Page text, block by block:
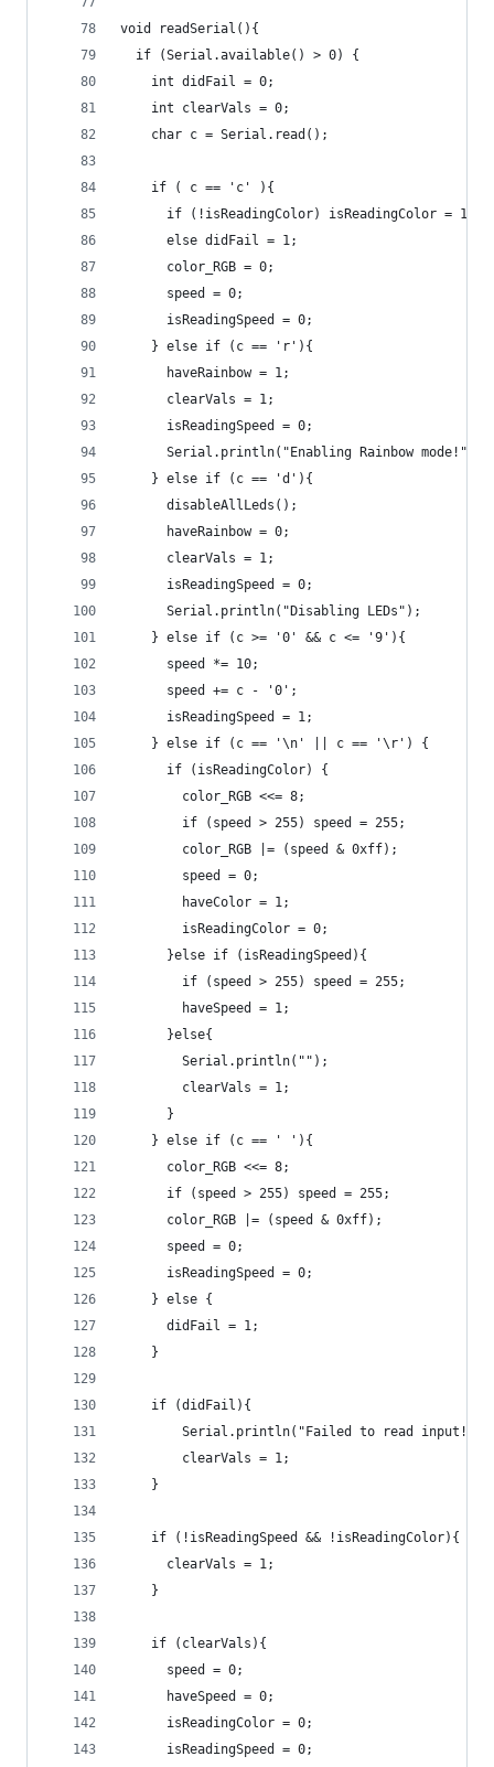
void readSerial(){
  if (Serial.available() > 0) {
    int didFail = 0;
    int clearVals = 0;
    char c = Serial.read();
    if ( c == 'c' ){
      if (!isReadingColor) isReadingColor = 1;
      else didFail = 1;
      color_RGB = 0;
      speed = 0;
      isReadingSpeed = 0;
    } else if (c == 'r'){
      haveRainbow = 1;
      clearVals = 1;
      isReadingSpeed = 0;
Serial.println("Enabling Rainbow
    } else if (c == 'd'){
      disableAllLeds();
      haveRainbow = 0;
      clearVals = 1;
      isReadingSpeed = 0;
      Serial.println("Disabling LEDs");
    } else if (c >= '0' && c <= '9'){
      speed *= 10;
      speed += c - '0';
      isReadingSpeed = 1;
    } else if (c == '\n' || c == '\r') {
      if (isReadingColor) {
        color_RGB <<= 8;
        if (speed > 255) speed = 255;
        color_RGB |= (speed & 0xff);
        speed = 0;
        haveColor = 1;
        isReadingColor = 0;
      }else if (isReadingSpeed){
        if (speed > 255) speed = 255;
        haveSpeed = 1;
      }else{
        Serial.println("");
        clearVals = 1;
      }
    } else if (c == ' '){
      color_RGB <<= 8;
      if (speed > 255) speed = 255;
      color_RGB |= (speed & 0xff);
      speed = 0;
      isReadingSpeed = 0;
    } else {
      didFail = 1;
    }
    if (didFail){
        Serial.println("Failed to read input!");
        clearVals = 1;
    }
    if (!isReadingSpeed && !isReadingColor){
      clearVals = 1;
    }
    if (clearVals){
      speed = 0;
      haveSpeed = 0;
      isReadingColor = 0;
      isReadingSpeed = 0;